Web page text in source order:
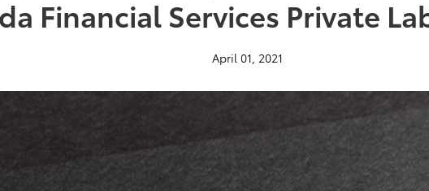
Financial Services Private
April 01, 2021